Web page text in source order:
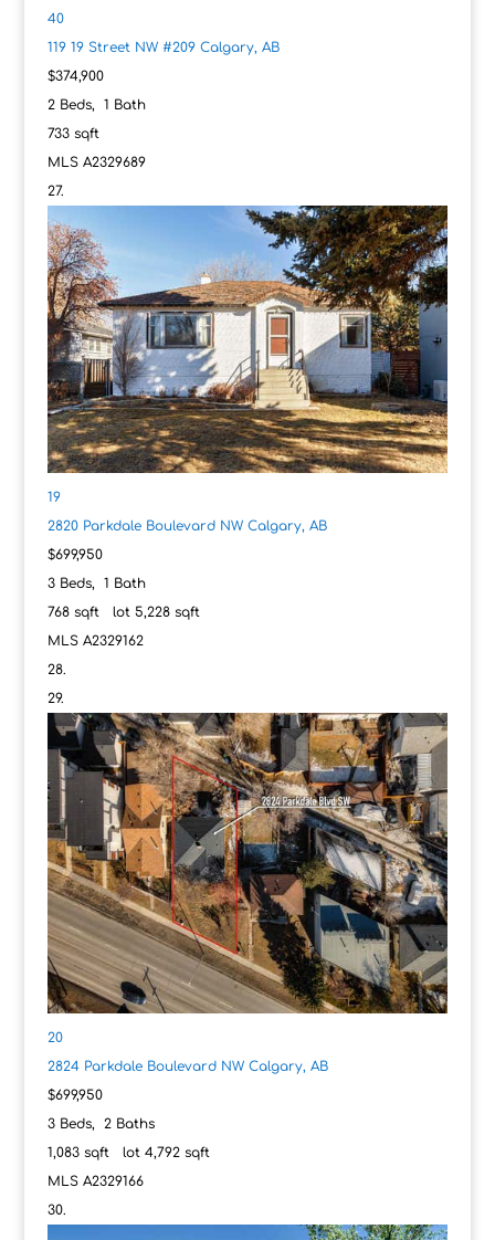
40
119 19 Street NW #209 Calgary, AB
$374,900
2Beds, 1 Bath
733sqft
MLS A2329689
19
2820 Parkdale Boulevard NW Calgary, AB
$699,950
3Beds, 1 Bath
768sqft lot 5,228sqft
MLS A2329162
20
2824 Parkdale Boulevard NW Calgary, AB
$699,950
3Beds, 2Baths
1,083sqft lot 4,792sqft
MLS A2329166